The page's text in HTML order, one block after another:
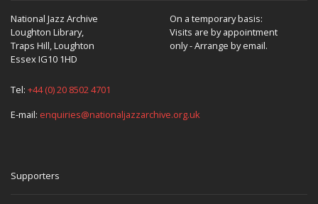
National Jazz Archive
Loughton Library,
Traps Hill, Loughton
Essex IG10 1HD
On a temporary basis:
Visits are by appointment
only - Arrange by email.
Tel: +44 (0) 20 8502 4701
E-mail: enquiries@nationaljazzarchive.org.uk
Supporters